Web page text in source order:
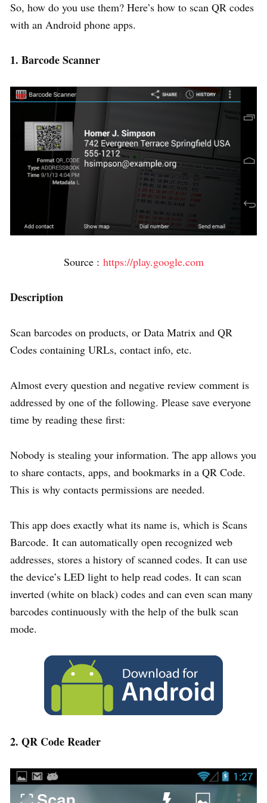
So, how do you use them? Here’s how to scan QR codes
with an Android phone apps.
1. Barcode Scanner
Source : https://play.google.com
Description
Scan barcodes on products, or Data Matrix and QR
Codes containing URLs, contact info, etc.
Almost every question and negative review comment is
addressed by one of the following. Please save everyone
time by reading these first:
Nobody is stealing your information. The app allows you
to share contacts, apps, and bookmarks in a QR Code.
This is why contacts permissions are needed.
This app does exactly what its name is, which is Scans
Barcode. It can automatically open recognized web
addresses, stores a history of scanned codes. It can use
the device’s LED light to help read codes. It can scan
inverted (white on black) codes and can even scan many
barcodes continuously with the help of the bulk scan
mode.
2. QR Code Reader